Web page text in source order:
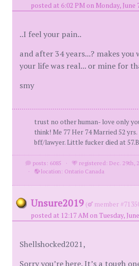
posted at 6:02 PM on Monday, June
..I feel your pain..
and after 34 years...? makes you
your life was real... or mine for
smy
trust no other human- love only
think! Me 77 Her 74 Married 52
bff/lawyer. Little fucker died at
posts: 6085 ·
registered: Dec. 29th,
·
location: Ontario Canada
Unsure2019 (
member
posted at 12:17 AM on Tuesday,
Shellshocked2021,
Sorry you’re here. It’s a tough